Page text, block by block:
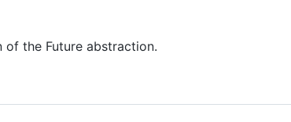
the Future abstraction.